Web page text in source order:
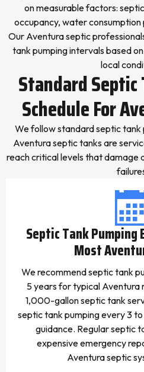
on measurable factors:
occupancy, water
Our Aventura septic
tank pumping intervals based
local
Standard
Schedule For
We follow standard septic tank
Aventura septic tanks are
reach critical levels that damage
Septic Tank Pumping
Most
We recommend septic tank
5 years for typical Aventura
1,000-gallon septic tank
septic tank pumping every 3
guidance. Regular septic
expensive emergency
Aventura septic